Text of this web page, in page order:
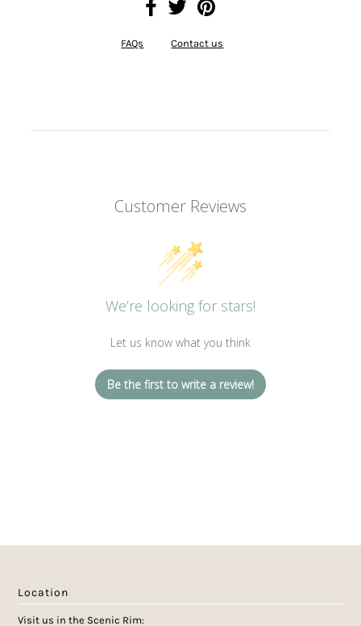
FAQs Contact us
Customer Reviews
We’re looking for stars!
Let us know what you think
Be the first to write a review!
Location
Visit us in the Scenic Rim: